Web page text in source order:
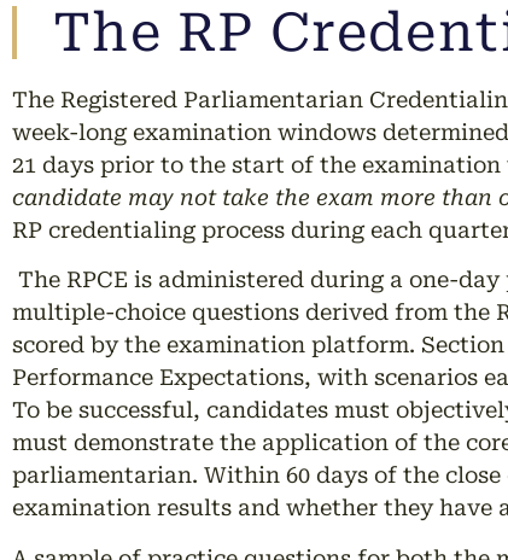
The RP
The Registered Parliamentarian
week-long examination windows
21 days prior to the start of the
candidate may not take the exam more than
RP credentialing process during each
The RPCE is administered during a one-
multiple-choice questions derived from the
scored by the examination platform.
Performance Expectations, with scenarios
To be successful, candidates must
must demonstrate the application of the
parliamentarian. Within 60 days of the
examination results and whether they have